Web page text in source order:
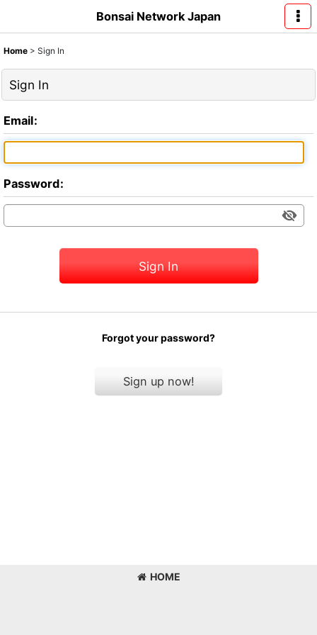
Bonsai Network Japan
Home > Sign In
Sign In
Email:
Password:
Sign In
Forgot your password?
Sign up now!
HOME